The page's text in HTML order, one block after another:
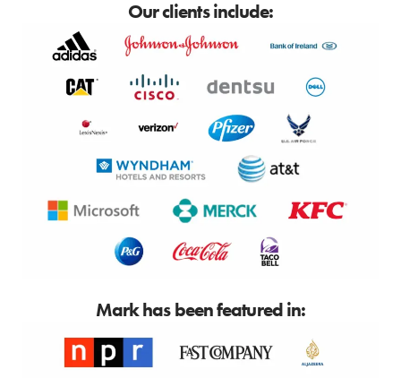
Our clients include:
Mark has been featured in: